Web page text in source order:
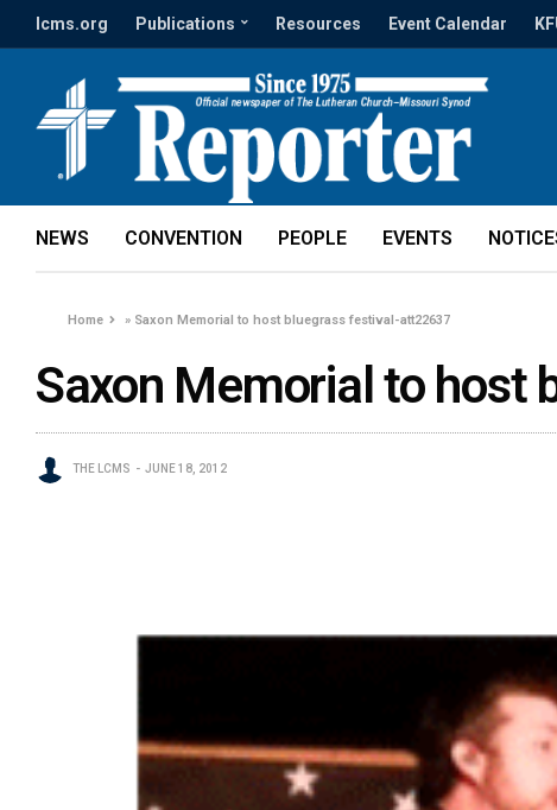
lcms.org Publications Resources Event Calendar
NEWS CONVENTION PEOPLE EVENTS
Home » Saxon Memorial to host bluegrass festival-att22637
Saxon Memorial to
THE LCMS JUNE 18, 2012